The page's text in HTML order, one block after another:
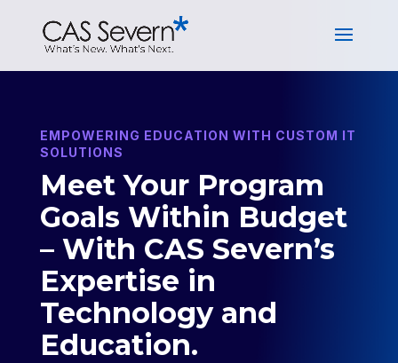
EMPOWERING EDUCATION WITH CUSTOM IT
SOLUTIONS
Meet Your Program
Goals Within Budget
– With CAS Severn’s
Expertise in
Technology and
Education.